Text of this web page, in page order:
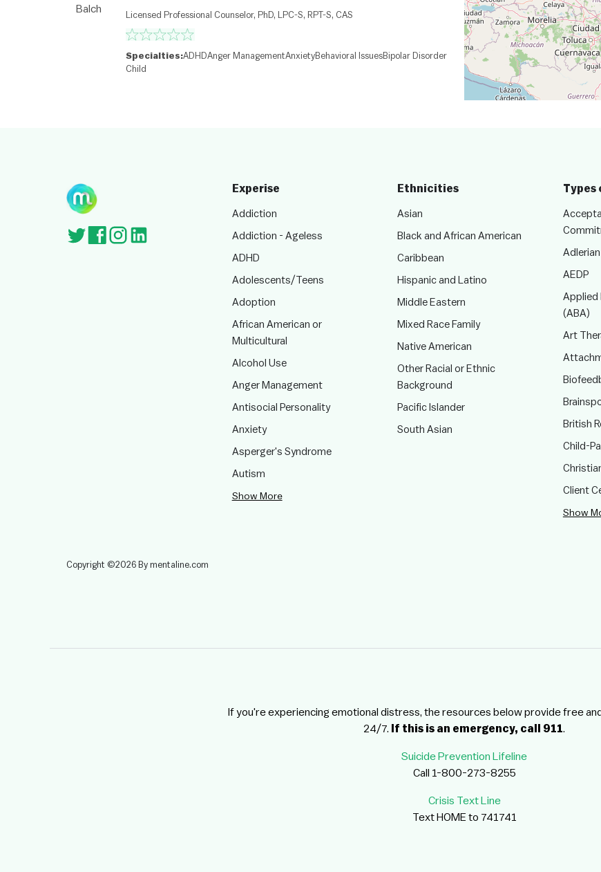
Licensed Professional Counselor, PhD, LPC-S, RPT-S, CAS
Specialties:ADHDAnger ManagementAnxietyBehavioral IssuesBipolar Disorder
Child
Experise
Addiction
Addiction - Ageless
ADHD
Adolescents/Teens
Adoption
African American or
Multicultural
Alcohol Use
Anger Management
Antisocial Personality
Anxiety
Asperger's Syndrome
Autism
Show More
Ethnicities
Asian
Black and African American
Caribbean
Hispanic and Latino
Middle Eastern
Mixed Race Family
Native American
Other Racial or Ethnic
Background
Pacific Islander
South Asian
Types
Adlerian
AEDP
Applied
(ABA)
Art
British
Child-
Client
Show
Copyright ©2026 By mentaline.com
If you're experiencing emotional distress, the resources below provide free
24/7.
If this is an emergency, call 911.
Suicide Prevention Lifeline
Call 1-800-273-8255
Crisis Text Line
Text HOME to 741741